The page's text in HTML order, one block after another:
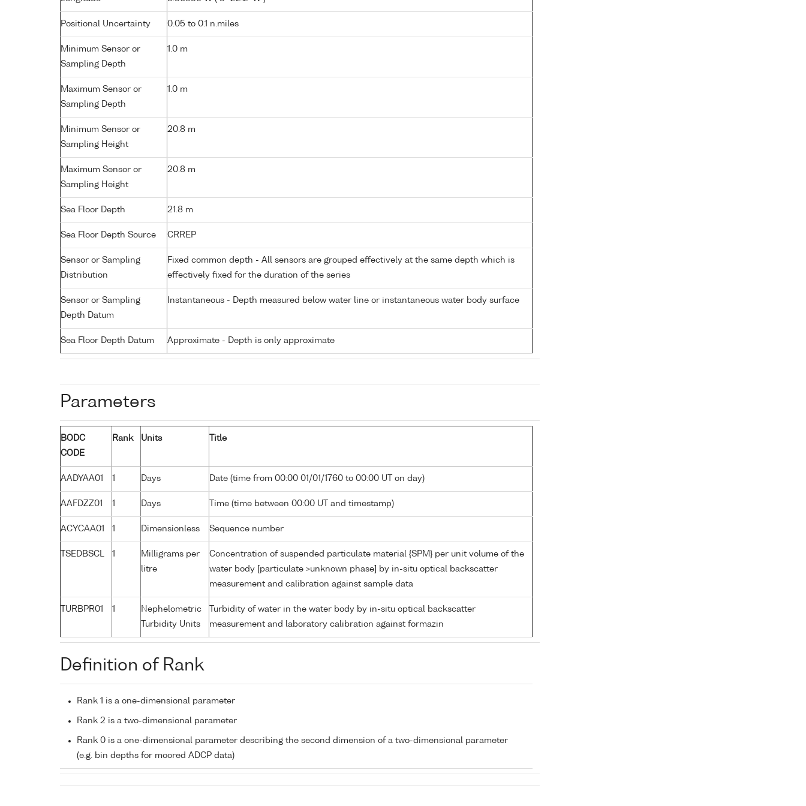
Positional Uncertainty 0.05 to 0.1 n.miles
Minimum Sensor or
Sampling Depth
1.0 m
Maximum Sensor or
Sampling Depth
1.0 m
Minimum Sensor or
Sampling Height
20.8 m
Maximum Sensor or
Sampling Height
20.8 m
Sea Floor Depth 21.8 m
Sea Floor Depth Source CRREP
Sensor or Sampling
Distribution
Fixed common depth - All sensors are grouped effectively at the same depth which is
effectively fixed for the duration of the series
Sensor or Sampling
Depth Datum
Instantaneous - Depth measured below water line or instantaneous water body surface
Sea Floor Depth Datum Approximate - Depth is only approximate
Parameters
BODC
CODE
Rank Units Title
AADYAA01 1 Days Date (time from 00:00 01/01/1760 to 00:00 UT on day)
AAFDZZ01 1 Days Time (time between 00:00 UT and timestamp)
ACYCAA01 1 Dimensionless Sequence number
TSEDBSCL 1
Milligrams per
litre
Concentration of suspended particulate material {SPM} per unit volume of the
water body [particulate >unknown phase] by in-situ optical backscatter
measurement and calibration against sample data
TURBPR01 1
Nephelometric
Turbidity Units
Turbidity of water in the water body by in-situ optical backscatter
measurement and laboratory calibration against formazin
Definition of Rank
Rank 1 is a one-dimensional parameter
Rank 2 is a two-dimensional parameter
Rank 0 is a one-dimensional parameter describing the second dimension of a two-dimensional parameter
(e.g. bin depths for moored ADCP data)